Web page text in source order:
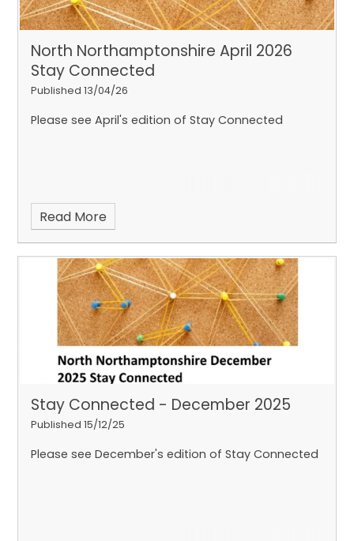
North Northamptonshire April 2026
Stay Connected
Published 13/04/26
Please see April's edition of Stay Connected
Read More
Stay Connected - December 2025
Published 15/12/25
Please see December's edition of Stay Connected